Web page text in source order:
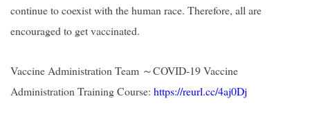
continue to coexist with the human race. Therefore, all are
encouraged to get vaccinated.
Vaccine Administration Team ～COVID-19 Vaccine
Administration Training Course: https://reurl.cc/4aj0Dj